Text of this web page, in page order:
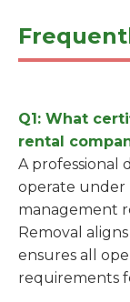
Q1: What
rental
A professional
operate under
management
Removal
ensures all
requirements